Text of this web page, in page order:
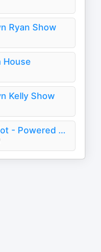
Ryan Show
House
Kelly Show
Cleared Hot - Powered By BRCC